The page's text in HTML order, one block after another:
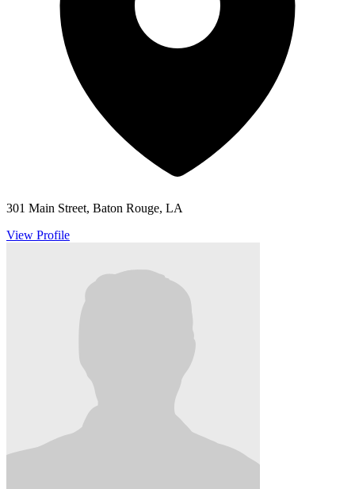
301 Main Street, Baton Rouge, LA
View Profile